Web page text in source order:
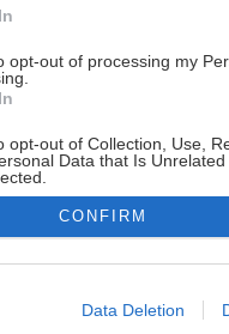
opt-out of processing my
opt-out of Collection, Use,
Data that Is
allow Google to enable
CONFIRM
Data Deletion